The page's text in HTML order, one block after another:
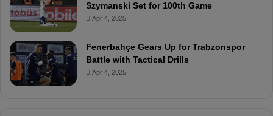
Szymanski Set for 100th Game
Apr 4, 2025
Fenerbahçe Gears Up for Trabzonspor
Battle with Tactical Drills
Apr 4, 2025